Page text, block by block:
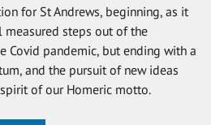
for St Andrews, beginning, as it
steps out of the
Covid pandemic, but ending with a
and the pursuit of new ideas
of our Homeric motto.